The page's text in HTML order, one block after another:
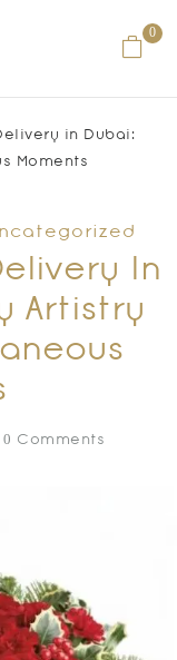
0
in Dubai:
Moments
In
Artistry
0 Comments